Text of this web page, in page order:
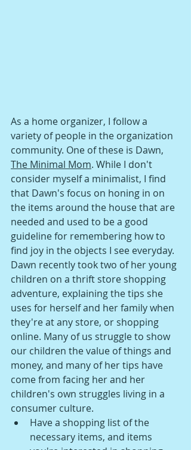
As a home organizer, I follow a
variety of people in the organization
community. One of these is Dawn,
The Minimal Mom. While I don't
consider myself a minimalist, I find
that Dawn's focus on honing in on
the items around the house that are
needed and used to be a good
guideline for remembering how to
find joy in the objects I see everyday.
Dawn recently took two of her young
children on a thrift store shopping
adventure, explaining the tips she
uses for herself and her family when
they're at any store, or shopping
online. Many of us struggle to show
our children the value of things and
money, and many of her tips have
come from facing her and her
children's own struggles living in a
consumer culture.
Have a shopping list of the
necessary items, and items